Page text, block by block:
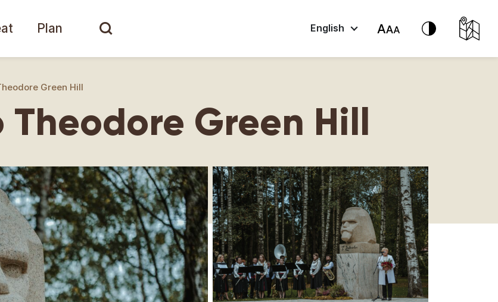
Plan English
Green Hill
Green Hill